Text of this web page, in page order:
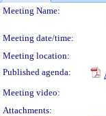
Meeting
Meeting Name:
Meeting date/time:
Meeting location:
Published agenda:
Meeting video:
Attachments: